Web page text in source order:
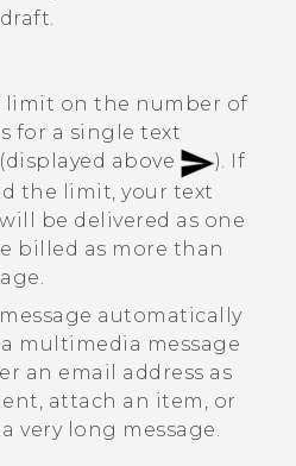
limit on the number of
for a single text
above
). If
the limit, your text
be delivered as one
billed as more than
automatically
multimedia message
an email address as
attach an item, or
very long message.